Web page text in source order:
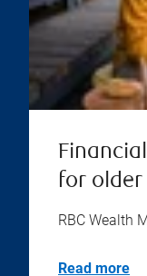
for older
RBC Wealth
Read more